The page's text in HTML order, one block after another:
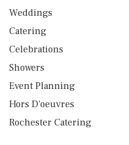
Weddings
Catering
Celebrations
Showers
Event Planning
Hors D'oeuvres
Rochester Catering